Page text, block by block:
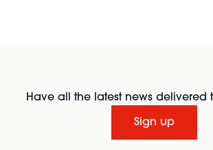
Have all the latest news delivered
Sign up